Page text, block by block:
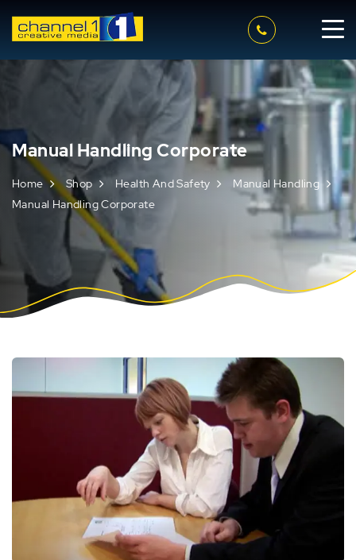
Manual Handling Corporate
Home Shop Health And Safety
Manual Handling
Manual Handling Corporate